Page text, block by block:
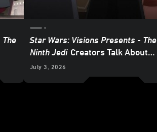
The
Star Wars: Visions Presents - The
Ninth Jedi Creators Talk About
Heroes and Villains
July 3, 2026